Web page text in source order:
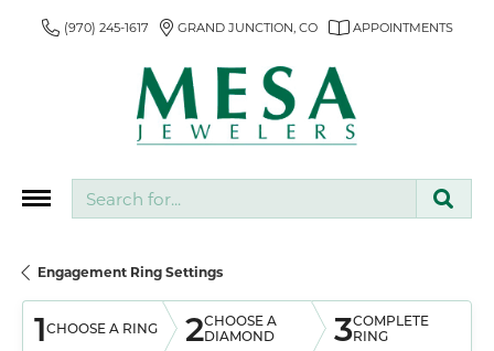
(970) 245-1617 GRAND JUNCTION, CO APPOINTMENTS
Engagement Ring Settings
1CHOOSE A RING 2CHOOSE A
DIAMOND
3COMPLETE
RING